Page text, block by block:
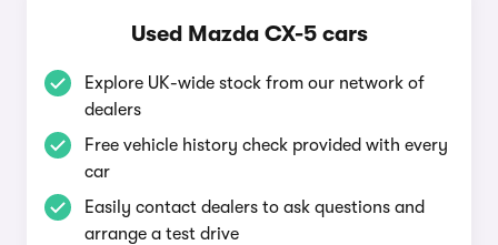
Used Mazda CX-5 cars
Explore UK-wide stock from our network of
dealers
Free vehicle history check provided with every
car
Easily contact dealers to ask questions and
arrange a test drive